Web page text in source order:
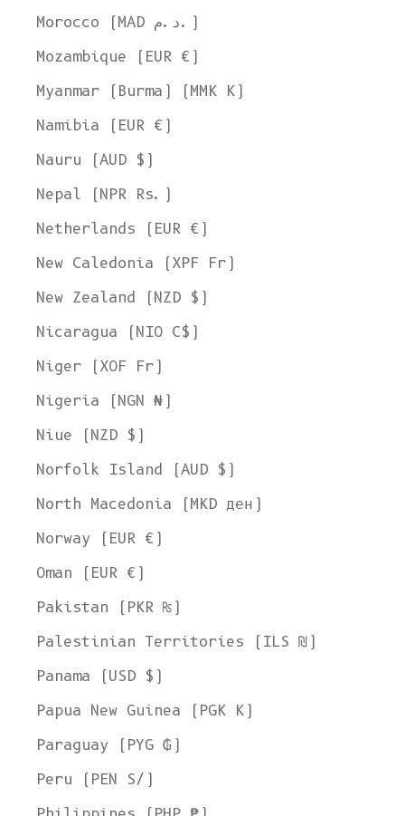
Morocco (MAD د.م.)
Mozambique (EUR €)
Myanmar (Burma) (MMK K)
Namibia (EUR €)
Nauru (AUD $)
Nepal (NPR Rs.)
Netherlands (EUR €)
New Caledonia (XPF Fr)
New Zealand (NZD $)
Nicaragua (NIO C$)
Niger (XOF Fr)
Nigeria (NGN ₦)
Niue (NZD $)
Norfolk Island (AUD $)
North Macedonia (MKD ден)
Norway (EUR €)
Oman (EUR €)
Pakistan (PKR ₨)
Palestinian Territories (ILS ₪)
Panama (USD $)
Papua New Guinea (PGK K)
Paraguay (PYG ₲)
Peru (PEN S/)